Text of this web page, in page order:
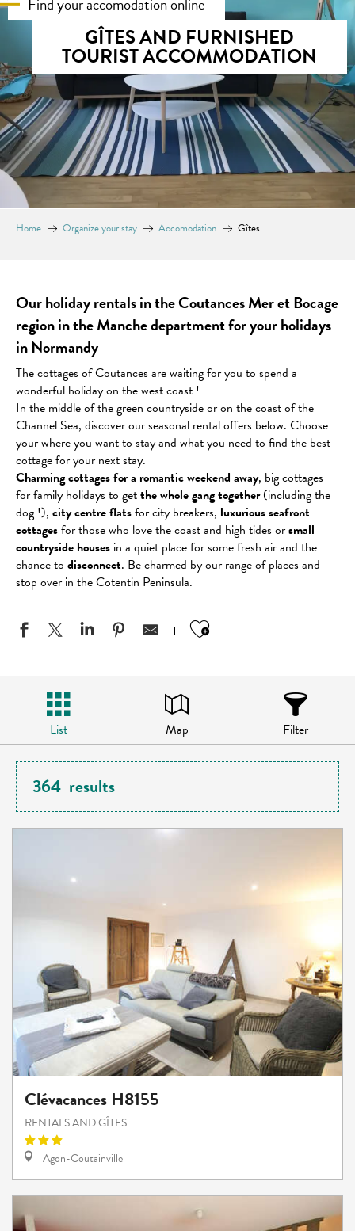
GÎTES AND FURNISHED
TOURIST ACCOMMODATION
Home Organize your stay Accomodation Gîtes
Our holiday rentals in the Coutances Mer et Bocage
region in the Manche department for your holidays
in Normandy
The cottages of Coutances are waiting for you to spend a
wonderful holiday on the west coast !
In the middle of the green countryside or on the coast of the
Channel Sea, discover our seasonal rental offers below. Choose
your where you want to stay and what you need to find the best
cottage for your next stay.
Charming cottages for a romantic weekend away, big cottages
for family holidays to getthe whole gang together(including the
dog !), city centre flatsfor city breakers, luxurious seafront
cottagesfor those who love the coast and high tides orsmall
countryside houses in a quiet place for some fresh air and the
chance to disconnect. Be charmed by our range of places and
stop over in the Cotentin Peninsula.
Ajouter aux
List Map Filter
364 results
Clévacances H8155
RENTALS AND GÎTES
Agon-Coutainville